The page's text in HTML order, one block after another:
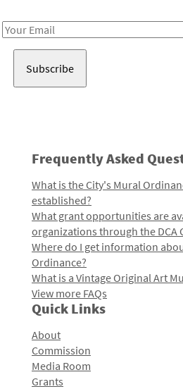
Email
Frequently Asked
What is the City's Mural
established?
What grant opportunities are
organizations through the DCA
Where do I get information
Ordinance?
What is a Vintage Original Art
View more FAQs
Quick Links
About
Commission
Media Room
Grants